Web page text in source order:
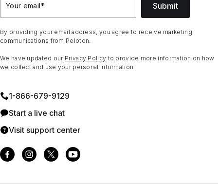
Your email* Submit
By providing your email address, you agree to receive marketing
communications from Peloton.
We have updated our Privacy Policy to provide more information on how
we collect and use your personal information.
1⁠-⁠866⁠-⁠679⁠-⁠9129
Start a live chat
Visit support center